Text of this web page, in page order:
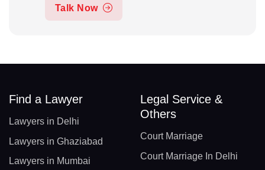
Talk Now
Find a Lawyer
Lawyers in Delhi
Lawyers in Ghaziabad
Lawyers in Mumbai
Legal Service &
Others
Court Marriage
Court Marriage In Delhi